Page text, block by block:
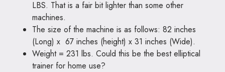
LBS. That is a fair bit lighter than some other
machines.
The size of the machine is as follows: 82 inches
(Long) x 67 inches (height) x 31 inches (Wide).
Weight = 231 lbs. Could this be the best elliptical
trainer for home use?